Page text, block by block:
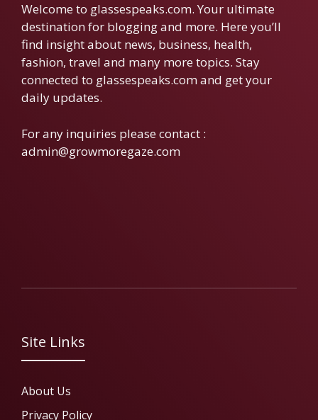
Welcome to glassespeaks.com. Your ultimate
destination for blogging and more. Here you’ll
find insight about news, business, health,
fashion, travel and many more topics. Stay
connected to glassespeaks.com and get your
daily updates.
For any inquiries please contact :
admin@growmoregaze.com
Site Links
About Us
Privacy Policy